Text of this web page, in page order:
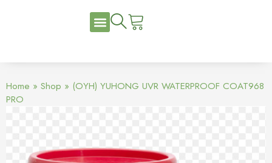
Home » Shop » (OYH) YUHONG UVR WATERPROOF COAT968
PRO